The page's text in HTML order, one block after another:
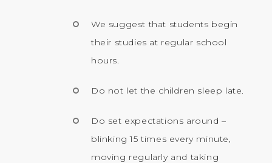
We suggest that students begin
their studies at regular school
hours.
Do not let the children sleep late.
Do set expectations around –
blinking 15 times every minute,
moving regularly and taking